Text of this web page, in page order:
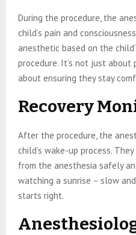
During the procedure, the
child’s pain and
anesthetic based on the
procedure. It’s not just
about ensuring they stay
Recovery
After the procedure, the
child’s wake-up process.
from the anesthesia safely
watching a sunrise – slow
starts right.